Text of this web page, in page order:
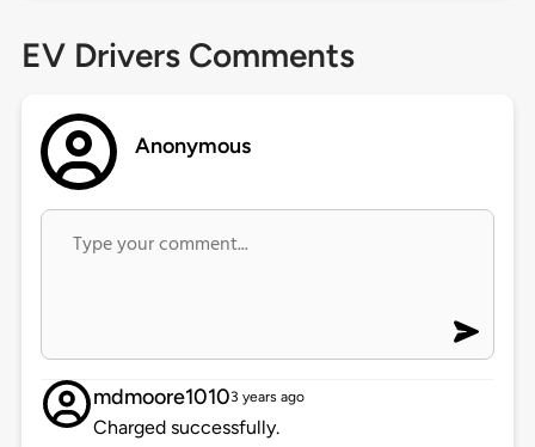
EV Drivers Comments
Anonymous
mdmoore10103 years ago
Charged successfully.